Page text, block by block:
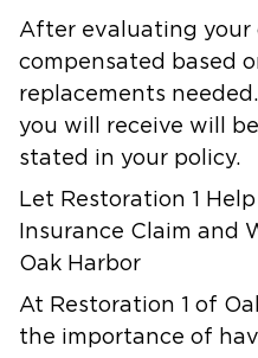
After evaluating your
compensated based
replacements
you will receive will
stated in your policy.
Let Restoration 1
Insurance Claim and
Oak Harbor
At Restoration 1 of
the importance of